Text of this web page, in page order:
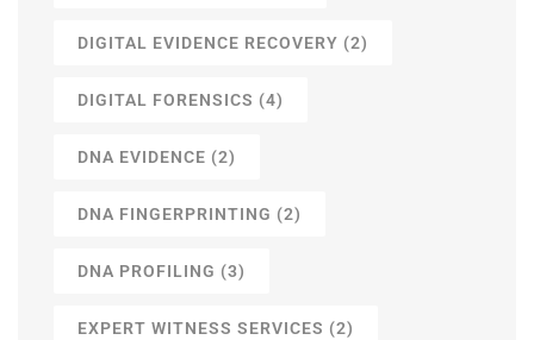
DIGITAL EVIDENCE RECOVERY (2)
DIGITAL FORENSICS (4)
DNA EVIDENCE (2)
DNA FINGERPRINTING (2)
DNA PROFILING (3)
EXPERT WITNESS SERVICES (2)